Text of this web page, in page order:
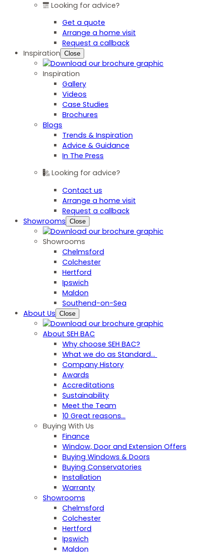
Looking for advice?
Get a quote
Arrange a home visit
Request a callback
Inspiration Close
Inspiration
Gallery
Videos
Case Studies
Brochures
Blogs
Trends & Inspiration
Advice & Guidance
In The Press
Looking for advice?
Contact us
Arrange a home visit
Request a callback
Showrooms Close
Showrooms
Chelmsford
Colchester
Hertford
Ipswich
Maldon
Southend-on-Sea
About Us Close
About SEH BAC
Why choose SEH BAC?
What we do as Standard…
Company History
Awards
Accreditations
Sustainability
Meet the Team
10 Great reasons...
Buying With Us
Finance
Window, Door and Extension Offers
Buying Windows & Doors
Buying Conservatories
Installation
Warranty
Showrooms
Chelmsford
Colchester
Hertford
Ipswich
Maldon